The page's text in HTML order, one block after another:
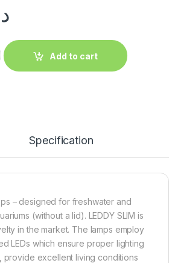
Add to cart
Specification
– designed for freshwater and
(without a lid). LEDDY SLIM is
in the market. The lamps employ
LEDs which ensure proper lighting
provide excellent living conditions